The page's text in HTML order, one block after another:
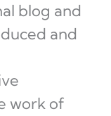
blog and
and
work of